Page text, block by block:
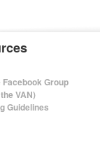
Group
VAN)
Guidelines